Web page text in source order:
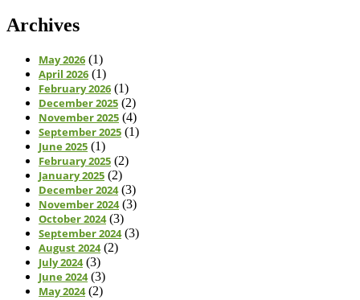
Archives
May 2026 (1)
April 2026 (1)
February 2026 (1)
December 2025 (2)
November 2025 (4)
September 2025 (1)
June 2025 (1)
February 2025 (2)
January 2025 (2)
December 2024(3)
November 2024(3)
October 2024(3)
September 2024(3)
August 2024(2)
July 2024(3)
June 2024(3)
May 2024(2)